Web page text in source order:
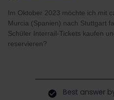
Im Oktober 2023 möchte ich mit
Murcia (Spanien) nach Stuttgart
Schüler Interrail-Tickets kaufen
reservieren?
Best answer